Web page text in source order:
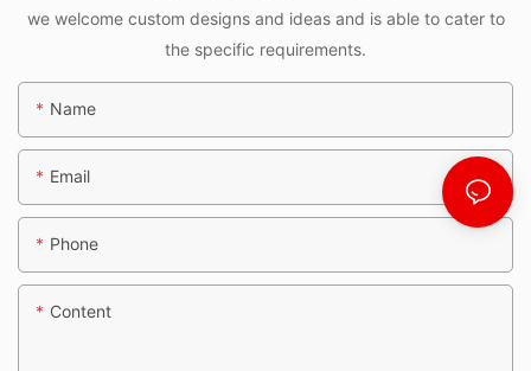
we welcome custom designs and ideas and is able to cater to
the specific requirements.
Name
Email
Phone
Content